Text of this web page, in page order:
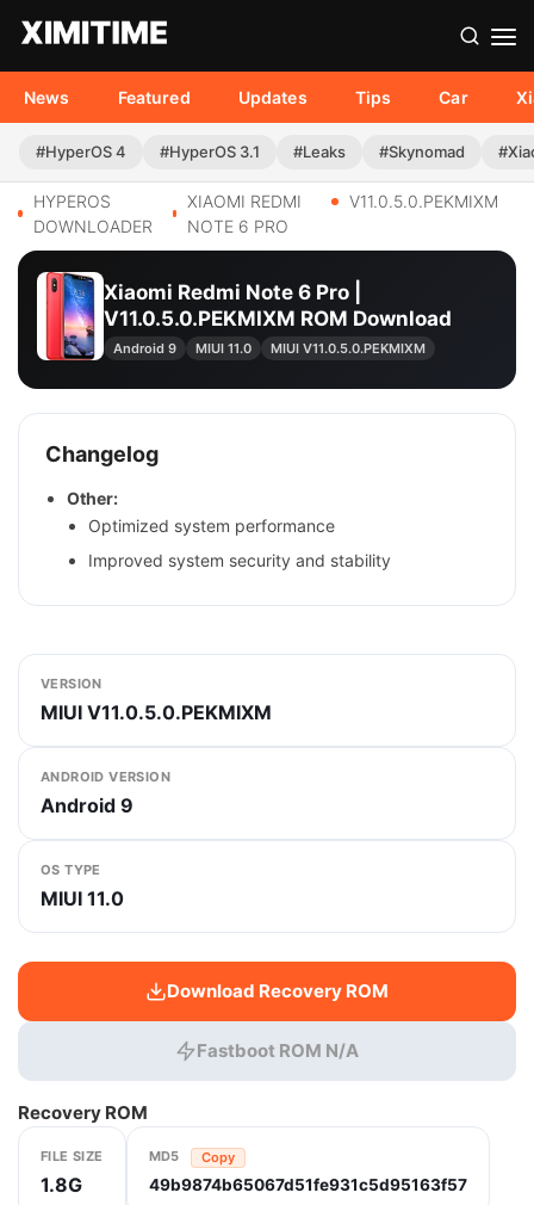
News Featured Updates Tips Car
#HyperOS 4 #HyperOS 3.1 #Leaks #Skynomad
HYPEROS
DOWNLOADER
XIAOMI REDMI
NOTE 6 PRO
V11.0.5.0.PEKMIXM
Xiaomi Redmi Note 6 Pro |
V11.0.5.0.PEKMIXM ROM Download
Android 9 MIUI 11.0 MIUI V11.0.5.0.PEKMIXM
Changelog
Other:
Optimized system performance
Improved system security and stability
VERSION
MIUI V11.0.5.0.PEKMIXM
ANDROID VERSION
Android 9
OS TYPE
MIUI 11.0
Download Recovery ROM
Fastboot ROM N/A
Recovery ROM
FILE SIZE
1.8G
MD5 Copy
49b9874b65067d51fe931c5d95163f57